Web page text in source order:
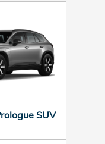
SUV